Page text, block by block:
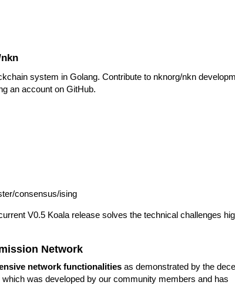
system in Golang. Contribute to nknorg/nkn
an account on GitHub.
consensus/ising
V0.5 Koala release solves the technical challenges
Network
network functionalities as demonstrated by the
was developed by our community members and has